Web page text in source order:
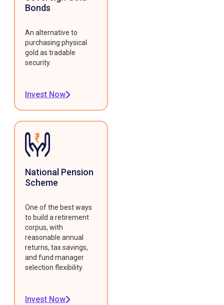
Bonds
An alternative to
purchasing physical
gold as tradable
security.
Invest Now
National Pension
Scheme
One of the best ways
to build a retirement
corpus, with
reasonable annual
returns, tax savings,
and fund manager
selection flexibility.
Invest Now